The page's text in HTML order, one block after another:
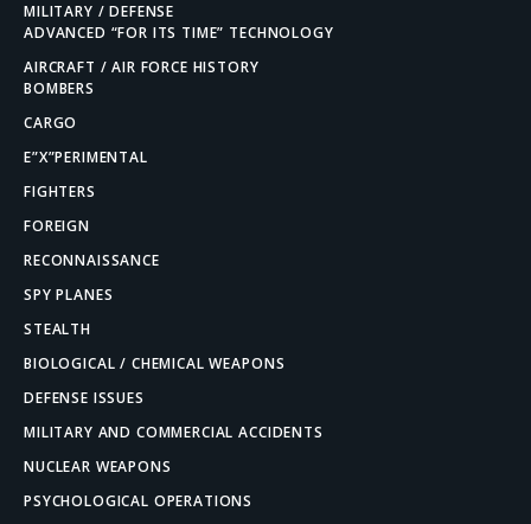
MILITARY / DEFENSE
ADVANCED “FOR ITS TIME” TECHNOLOGY
AIRCRAFT / AIR FORCE HISTORY
BOMBERS
CARGO
E”X”PERIMENTAL
FIGHTERS
FOREIGN
RECONNAISSANCE
SPY PLANES
STEALTH
BIOLOGICAL / CHEMICAL WEAPONS
DEFENSE ISSUES
MILITARY AND COMMERCIAL ACCIDENTS
NUCLEAR WEAPONS
PSYCHOLOGICAL OPERATIONS